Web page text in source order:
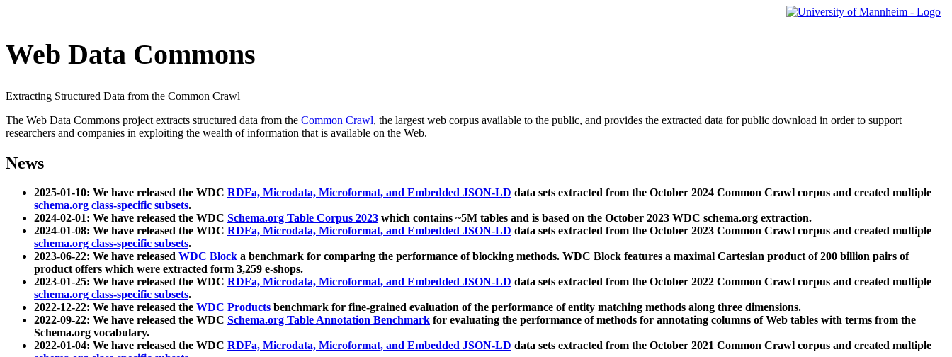
Web Data Commons
Extracting Structured Data from the Common Crawl
The Web Data Commons project extracts structured data from the Common Crawl, the largest web corpus available to the public, and provides the extracted data for public download in order to support
researchers and companies in exploiting the wealth of information that is available on the Web.
News
2025-01-10: We have released the WDC RDFa, Microdata, Microformat, and Embedded JSON-LD data sets extracted from the October 2024 Common Crawl corpus and created multiple
schema.org class-specific subsets.
2024-02-01: We have released the WDC Schema.org Table Corpus 2023 which contains ~5M tables and is based on the October 2023 WDC schema.org extraction.
2024-01-08: We have released the WDC RDFa, Microdata, Microformat, and Embedded JSON-LD data sets extracted from the October 2023 Common Crawl corpus and created multiple
schema.org class-specific subsets.
2023-06-22: We have released WDC Block a benchmark for comparing the performance of blocking methods. WDC Block features a maximal Cartesian product of 200 billion pairs of
product offers which were extracted form 3,259 e-shops.
2023-01-25: We have released the WDC RDFa, Microdata, Microformat, and Embedded JSON-LD data sets extracted from the October 2022 Common Crawl corpus and created multiple
schema.org class-specific subsets.
2022-12-22: We have released the WDC Products benchmark for fine-grained evaluation of the performance of entity matching methods along three dimensions.
2022-09-22: We have released the WDC Schema.org Table Annotation Benchmark for evaluating the performance of methods for annotating columns of Web tables with terms from the
Schema.org vocabulary.
2022-01-04: We have released the WDC RDFa, Microdata, Microformat, and Embedded JSON-LD data sets extracted from the October 2021 Common Crawl corpus and created multiple